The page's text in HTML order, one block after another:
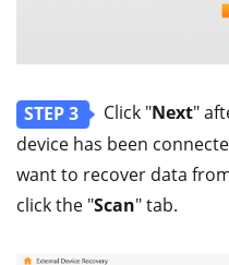
STEP 3 Click "Next"
device has been
want to recover data
click the "Scan" tab.